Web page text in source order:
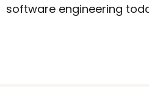
software engineering